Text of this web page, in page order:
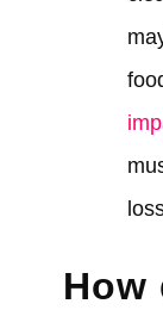
How